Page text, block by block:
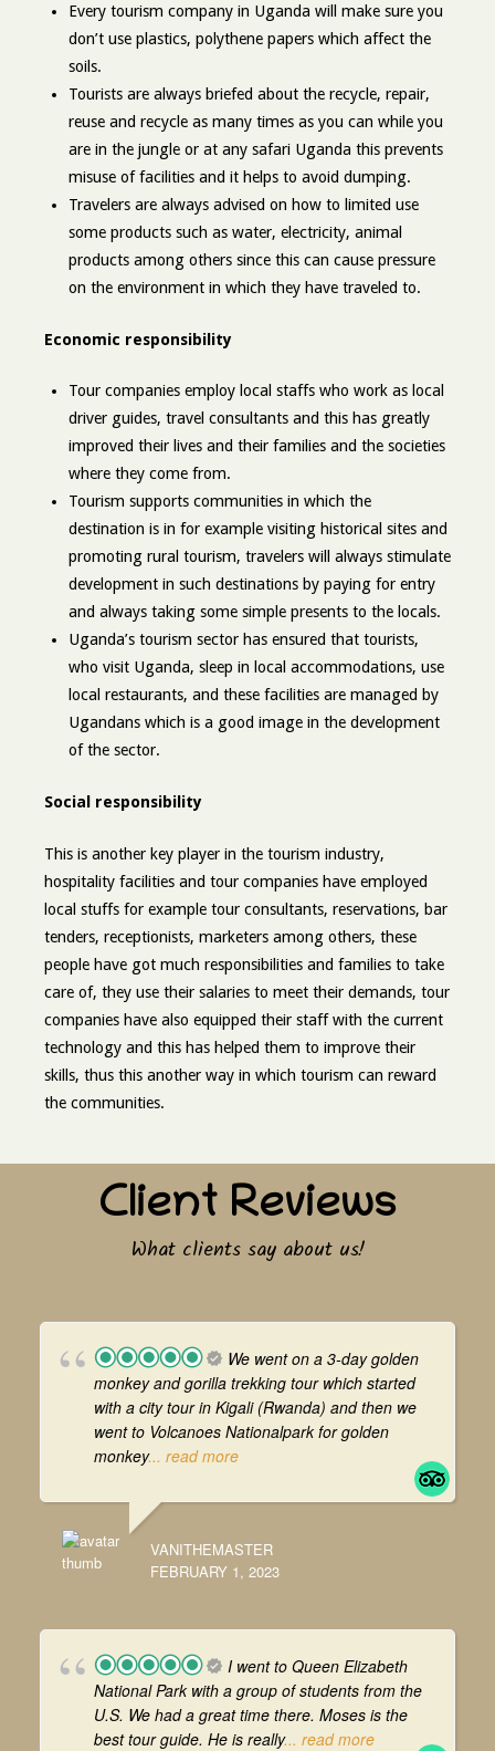
Every tourism company in Uganda will make sure you
don’t use plastics, polythene papers which affect the
soils.
Tourists are always briefed about the recycle, repair,
reuse and recycle as many times as you can while you
are in the jungle or at any safari Uganda this prevents
misuse of facilities and it helps to avoid dumping.
Travelers are always advised on how to limited use
some products such as water, electricity, animal
products among others since this can cause pressure
on the environment in which they have traveled to.
Economic responsibility
Tour companies employ local staffs who work as local
driver guides, travel consultants and this has greatly
improved their lives and their families and the societies
where they come from.
Tourism supports communities in which the
destination is in for example visiting historical sites and
promoting rural tourism, travelers will always stimulate
development in such destinations by paying for entry
and always taking some simple presents to the locals.
Uganda’s tourism sector has ensured that tourists,
who visit Uganda, sleep in local accommodations, use
local restaurants, and these facilities are managed by
Ugandans which is a good image in the development
of the sector.
Social responsibility
This is another key player in the tourism industry,
hospitality facilities and tour companies have employed
local stuffs for example tour consultants, reservations, bar
tenders, receptionists, marketers among others, these
people have got much responsibilities and families to take
care of, they use their salaries to meet their demands, tour
companies have also equipped their staff with the current
technology and this has helped them to improve their
skills, thus this another way in which tourism can reward
the communities.
Client Reviews
What clients say about us!
We went on a 3-day golden
monkey and gorilla trekking tour which started
with a city tour in Kigali (Rwanda) and then we
went to Volcanoes Nationalpark for golden
monkey... read more
VANITHEMASTER
FEBRUARY 1, 2023
I went to Queen Elizabeth
National Park with a group of students from the
U.S. We had a great time there. Moses is the
best tour guide. He is really... read more